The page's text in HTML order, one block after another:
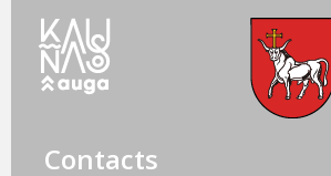
Contacts